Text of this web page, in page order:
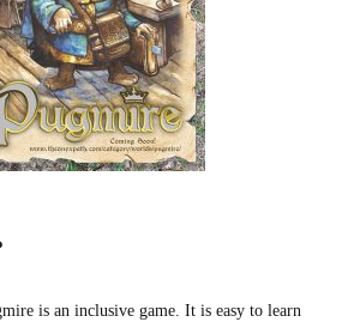
is an inclusive game. It is easy to learn